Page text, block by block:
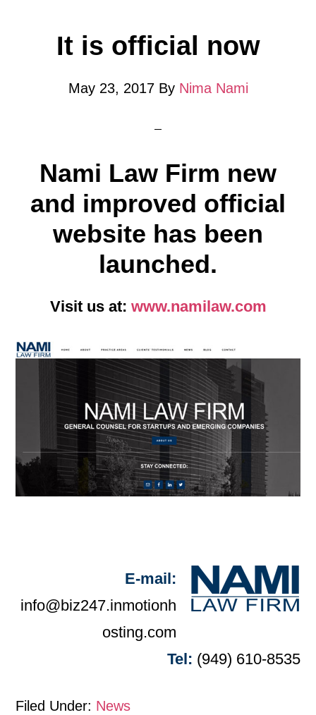
It is official now
May 23, 2017By Nima Nami
Nami Law Firm new
and improved official
website has been
launched.
Visit us at: www.namilaw.com
E-mail:
info@biz247.inmotionh
osting.com
Tel: (949) 610-8535
Filed Under: News